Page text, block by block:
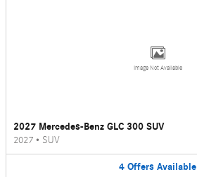
Image Not Available
2027 Mercedes-Benz GLC 300 SUV
2027 • SUV
4 Offers Available